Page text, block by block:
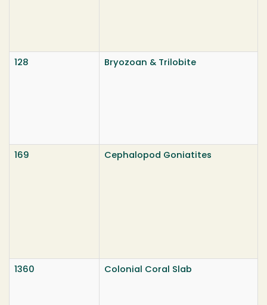
128 Bryozoan & Trilobite
169 Cephalopod Goniatites
1360 Colonial Coral Slab